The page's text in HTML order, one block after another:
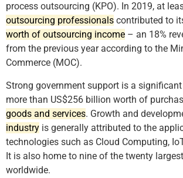
process outsourcing (KPO). In 2019, at
outsourcing professionals contributed to
worth of outsourcing income – an 18%
from the previous year according to the
Commerce (MOC).
Strong government support is a
more than US$256 billion worth of
goods and services. Growth and
industry is generally attributed to the
technologies such as Cloud Computing,
It is also home to nine of the twenty
worldwide.